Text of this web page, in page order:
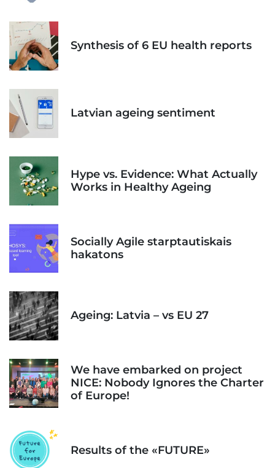
Synthesis of 6 EU health reports
Latvian ageing sentiment
Hype vs. Evidence: What Actually
Works in Healthy Ageing
Socially Agile starptautiskais
hakatons
Ageing: Latvia – vs EU 27
We have embarked on project
NICE: Nobody Ignores the Charter
of Europe!
Results of the «FUTURE»